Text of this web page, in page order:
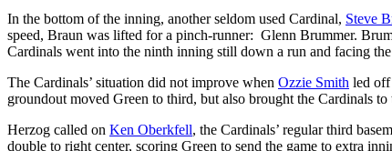
In the bottom of the inning, another seldom used Cardinal, Steve
speed, Braun was lifted for a pinch-runner: Glenn Brummer.
Cardinals went into the ninth inning still down a run and facing the
The Cardinals’ situation did not improve when Ozzie Smith led
groundout moved Green to third, but also brought the Cardinals
Herzog called on Ken Oberkfell, the Cardinals’ regular third
double to right center, scoring Green to send the game to extra